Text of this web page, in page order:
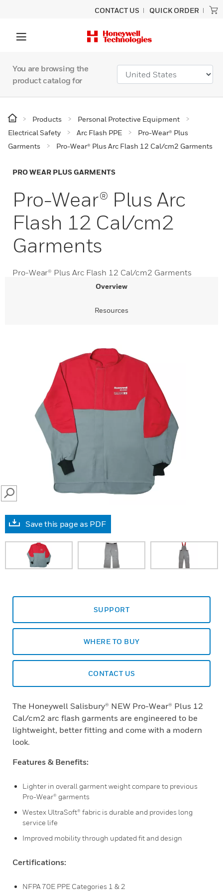
CONTACT US QUICK ORDER
You are browsing the
product catalog for
Products
Personal Protective Equipment
Electrical Safety
Arc Flash PPE
Pro-Wear® Plus
Garments
Pro-Wear® Plus Arc Flash 12 Cal/cm2 Garments
PRO WEAR PLUS GARMENTS
Pro-Wear® Plus Arc
Flash 12 Cal/cm2
Garments
Pro-Wear® Plus Arc Flash 12 Cal/cm2 Garments
Overview
Resources
SEARCH
Save this page as PDF
SUPPORT
WHERE TO BUY
CONTACT US
The Honeywell Salisbury® NEW Pro-Wear® Plus 12
Cal/cm2 arc flash garments are engineered to be
lightweight, better fitting and come with a modern
look.
Features & Benefits:
Lighter in overall garment weight compare to previous
Pro-Wear® garments
Westex UltraSoft® fabric is durable and provides long
service life
Improved mobility through updated fit and design
Certifications:
NFPA 70E PPE Categories 1 & 2